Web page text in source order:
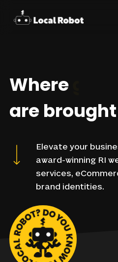
Where
arebrought
Elevate your
award-winning RI
services,
brand identities.